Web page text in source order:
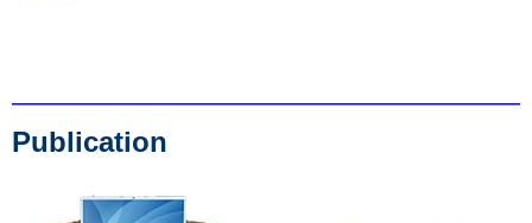
Publication